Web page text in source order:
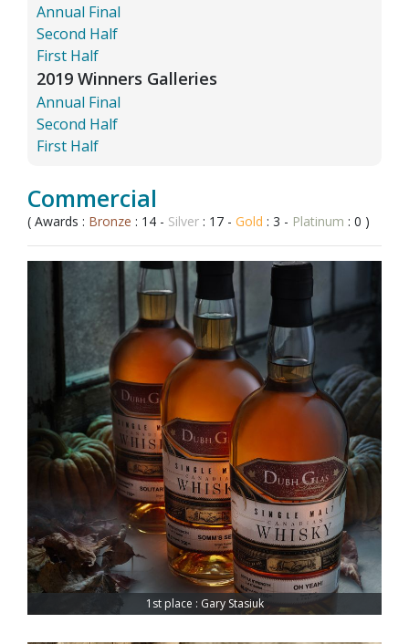
Annual Final
Second Half
First Half
2019 Winners Galleries
Annual Final
Second Half
First Half
Commercial
( Awards : Bronze : 14 - Silver : 17 - Gold : 3 - Platinum : 0 )
1st place : Gary Stasiuk